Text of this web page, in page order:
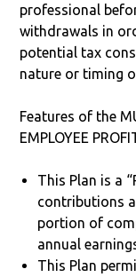
professional
withdrawals in
potential tax
nature or timing
Features of the
EMPLOYEE
This Plan is a
contributions
portion of
annual
This Plan